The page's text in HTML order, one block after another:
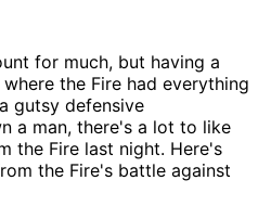
for much, but having a
the Fire had everything
gutsy defensive
a man, there's a lot to like
the Fire last night. Here's
the Fire's battle against